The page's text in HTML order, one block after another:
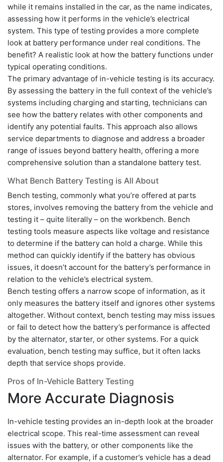
while it remains installed in the car, as the name indicates,
assessing how it performs in the vehicle’s electrical
system. This type of testing provides a more complete
look at battery performance under real conditions. The
benefit? A realistic look at how the battery functions under
typical operating conditions.
The primary advantage of in-vehicle testing is its accuracy.
By assessing the battery in the full context of the vehicle’s
systems including charging and starting, technicians can
see how the battery relates with other components and
identify any potential faults. This approach also allows
service departments to diagnose and address a broader
range of issues beyond battery health, offering a more
comprehensive solution than a standalone battery test.
What Bench Battery Testing is All About
Bench testing, commonly what you’re offered at parts
stores, involves removing the battery from the vehicle and
testing it – quite literally – on the workbench. Bench
testing tools measure aspects like voltage and resistance
to determine if the battery can hold a charge. While this
method can quickly identify if the battery has obvious
issues, it doesn’t account for the battery’s performance in
relation to the vehicle’s electrical system.
Bench testing offers a narrow scope of information, as it
only measures the battery itself and ignores other systems
altogether. Without context, bench testing may miss issues
or fail to detect how the battery’s performance is affected
by the alternator, starter, or other systems. For a quick
evaluation, bench testing may suffice, but it often lacks
depth that service shops provide.
Pros of In-Vehicle Battery Testing
More Accurate Diagnosis
In-vehicle testing provides an in-depth look at the broader
electrical scope. This real-time assessment can reveal
issues with the battery, or other components like the
alternator. For example, if a customer’s vehicle has a dead